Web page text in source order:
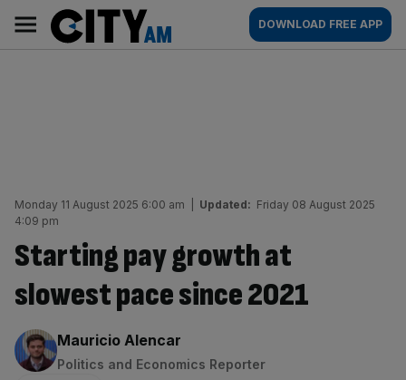
content
AM
Main
navigation
DOWNLOAD FREE APP
Monday 11 August 2025 6:00 am Updated: Friday 08 August 2025
4:09 pm
Starting pay growth at
slowest pace since 2021
By:
Mauricio Alencar
Politics and Economics Reporter